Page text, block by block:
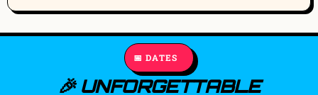
📅 DATES
🎉 UNFORGETTABLE